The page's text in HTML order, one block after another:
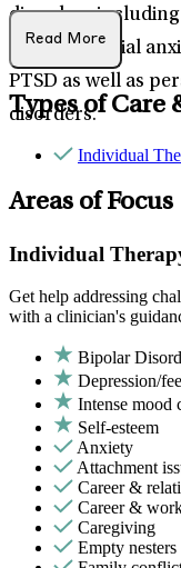
disorders
disorder, social
PTSD as well as
disorders.
Read More
Types of Care
Individual
Areas of Focus
Individual
Get help addressing
with a clinician's
Bipolar
Depression/
Intense mood
Self-esteem
Anxiety
Attachment
Career &
Career &
Caregiving
Empty nesters